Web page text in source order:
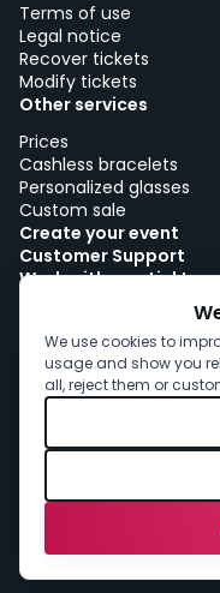
Terms of use
Legal notice
Recover tickets
Modify tickets
Other services
Prices
Cashless bracelets
Personalized glasses
Custom sale
Create your event
Customer Support
Work with woutick!
We use cookies to
usage and show you
all, reject them or